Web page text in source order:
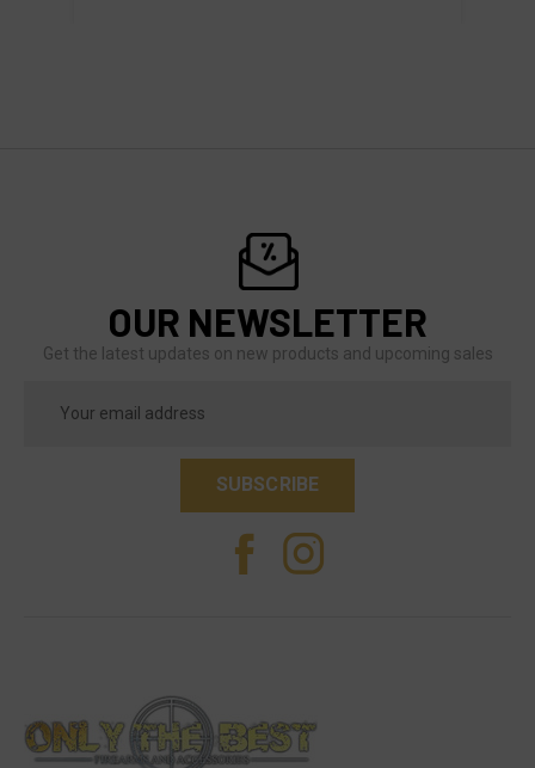
OUR NEWSLETTER
Get the latest updates on new products and upcoming sales
Address